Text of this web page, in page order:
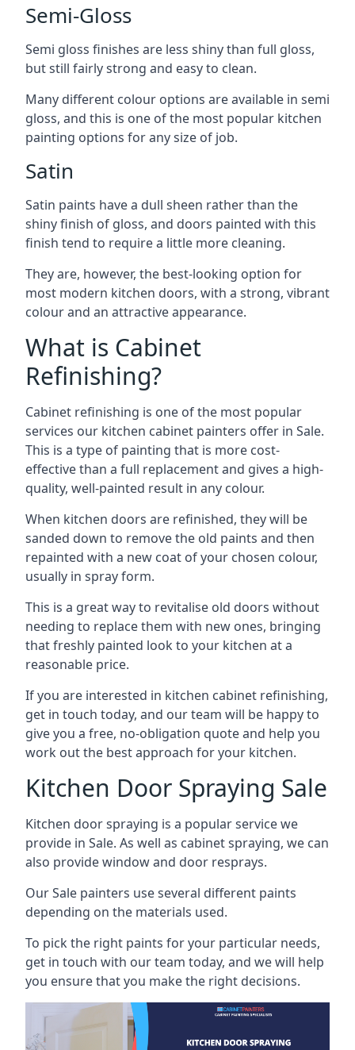
Semi-Gloss
Semi gloss finishes are less shiny than full gloss,
but still fairly strong and easy to clean.
Many different colour options are available in semi
gloss, and this is one of the most popular kitchen
painting options for any size of job.
Satin
Satin paints have a dull sheen rather than the
shiny finish of gloss, and doors painted with this
finish tend to require a little more cleaning.
They are, however, the best-looking option for
most modern kitchen doors, with a strong, vibrant
colour and an attractive appearance.
What is Cabinet
Refinishing?
Cabinet refinishing is one of the most popular
services our kitchen cabinet painters offer in Sale.
This is a type of painting that is more cost-
effective than a full replacement and gives a high-
quality, well-painted result in any colour.
When kitchen doors are refinished, they will be
sanded down to remove the old paints and then
repainted with a new coat of your chosen colour,
usually in spray form.
This is a great way to revitalise old doors without
needing to replace them with new ones, bringing
that freshly painted look to your kitchen at a
reasonable price.
If you are interested in kitchen cabinet refinishing,
get in touch today, and our team will be happy to
give you a free, no-obligation quote and help you
work out the best approach for your kitchen.
Kitchen Door Spraying Sale
Kitchen door spraying is a popular service we
provide in Sale. As well as cabinet spraying, we can
also provide window and door resprays.
Our Sale painters use several different paints
depending on the materials used.
To pick the right paints for your particular needs,
get in touch with our team today, and we will help
you ensure that you make the right decisions.